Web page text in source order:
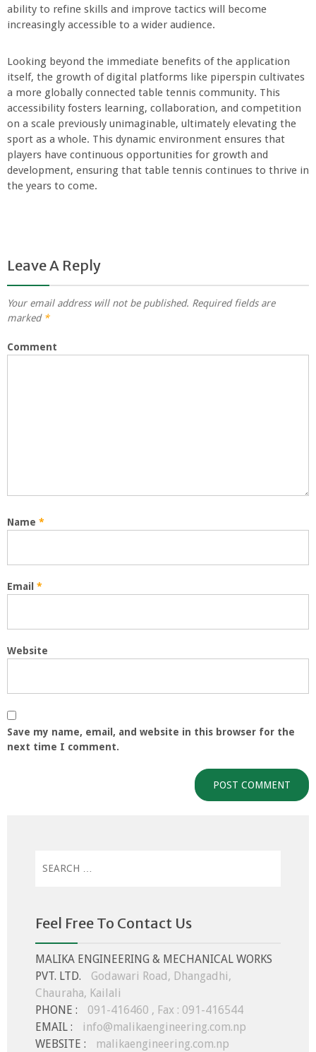
ability to refine skills and improve tactics will become
increasingly accessible to a wider audience.
Looking beyond the immediate benefits of the application
itself, the growth of digital platforms like piperspin cultivates
a more globally connected table tennis community. This
accessibility fosters learning, collaboration, and competition
on a scale previously unimaginable, ultimately elevating the
sport as a whole. This dynamic environment ensures that
players have continuous opportunities for growth and
development, ensuring that table tennis continues to thrive in
the years to come.
Leave A Reply
Your email address will not be published. Required fields are
marked *
Comment
Name *
Email *
Website
Save my name, email, and website in this browser for the
next time I comment.
for:
Feel Free To Contact Us
MALIKA ENGINEERING & MECHANICAL WORKS
PVT. LTD.
Godawari Road, Dhangadhi,
Chauraha, Kailali
PHONE :
091-416460 , Fax : 091-416544
EMAIL :
info@malikaengineering.com.np
WEBSITE :
malikaengineering.com.np